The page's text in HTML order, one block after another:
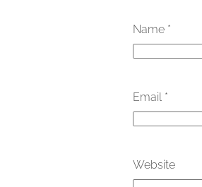
Name *
Email *
Website